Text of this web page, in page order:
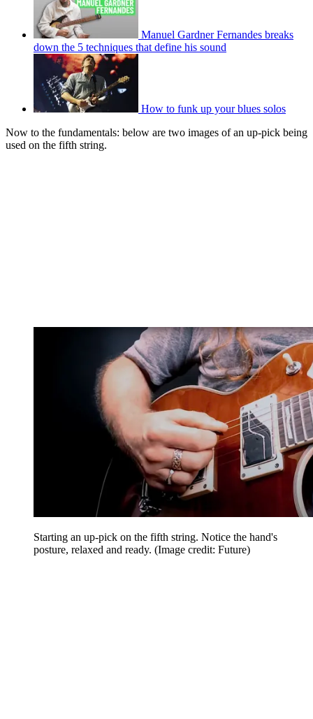
Manuel Gardner Fernandes breaks
down the 5 techniques that define his sound
How to funk up your blues solos
Now to the fundamentals: below are two images of an up-pick being
used on the fifth string.
Starting an up-pick on the fifth string. Notice the hand's
posture, relaxed and ready. (Image credit: Future)